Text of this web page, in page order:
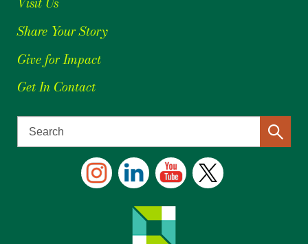
Share Your Story
Give for Impact
Get In Contact